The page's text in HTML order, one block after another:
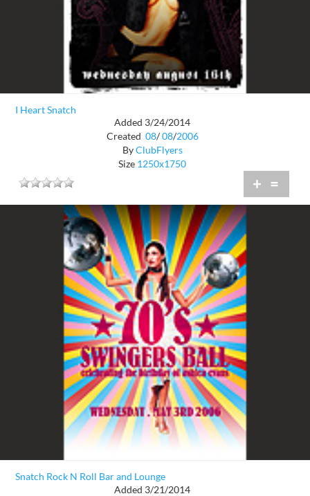
I Heart Snatch
Added 3/24/2014
Created 08/ 08/2006
ByClubFlyers
Size 1250x1750
+ =
Snatch Rock N Roll Bar and Lounge
Added 3/21/2014